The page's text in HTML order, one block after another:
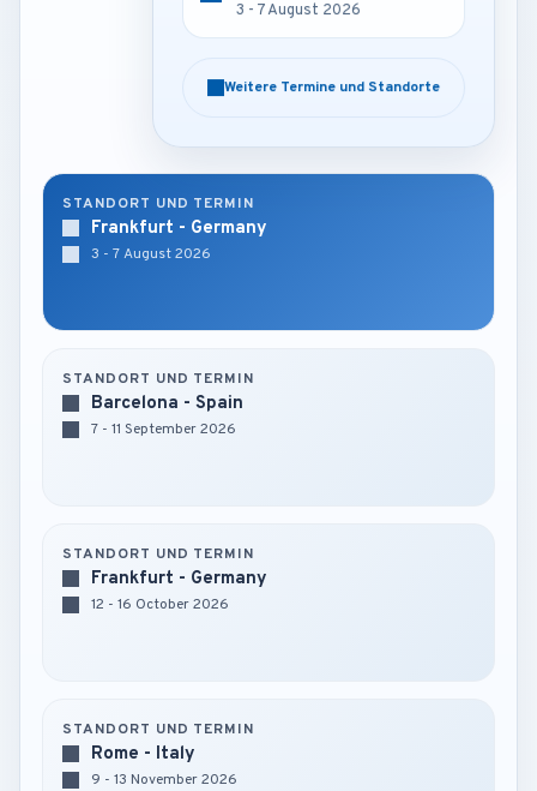
3 - 7 August 2026
Weitere Termine und Standorte
3 - 7 August 2026
Weitere Termine und Standorte
STANDORT UND TERMIN
Frankfurt - Germany
3 - 7 August 2026
STANDORT UND TERMIN
Barcelona - Spain
7 - 11 September 2026
STANDORT UND TERMIN
Frankfurt - Germany
12 - 16 October 2026
STANDORT UND TERMIN
Rome - Italy
9 - 13 November 2026